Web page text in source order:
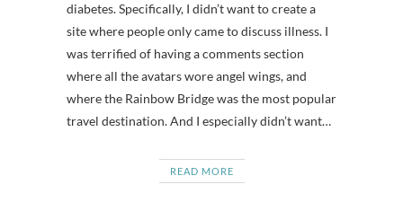
diabetes. Specifically, I didn’t want to create a
site where people only came to discuss illness. I
was terrified of having a comments section
where all the avatars wore angel wings, and
where the Rainbow Bridge was the most popular
travel destination. And I especially didn’t want…
READ MORE